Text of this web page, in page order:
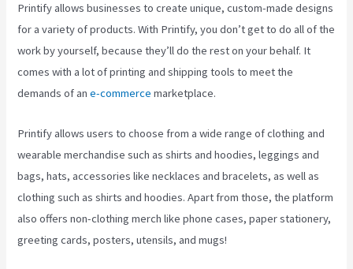
Printify allows businesses to create unique, custom-made designs
for a variety of products. With Printify, you don’t get to do all of the
work by yourself, because they’ll do the rest on your behalf. It
comes with a lot of printing and shipping tools to meet the
demands of ane-commerce marketplace.
Printify allows users to choose from a wide range of clothing and
wearable merchandise such as shirts and hoodies, leggings and
bags, hats, accessories like necklaces and bracelets, as well as
clothing such as shirts and hoodies. Apart from those, the platform
also offers non-clothing merch like phone cases, paper stationery,
greeting cards, posters, utensils, and mugs!